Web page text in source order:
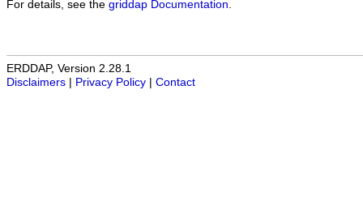
For details, see the griddap Documentation
ERDDAP, Version 2.28.1
Disclaimers
Privacy Policy Contact